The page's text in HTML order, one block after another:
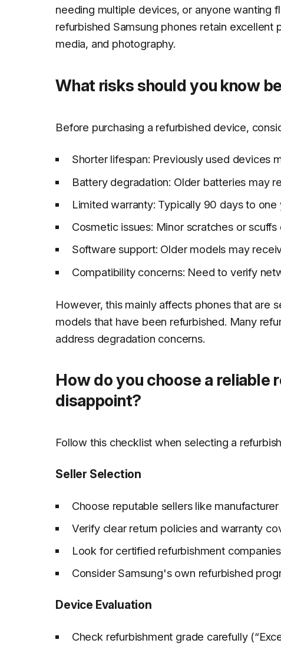
needing multiple devices, or anyone wanting
refurbished Samsung phones retain
media, and photography.
What risks should you know
Before purchasing a refurbished device,
Shorter lifespan: Previously used devices
Battery degradation: Older batteries may
Limited warranty: Typically 90 days to
Cosmetic issues: Minor scratches or
Software support: Older models may
Compatibility concerns: Need to verify
However, this mainly affects phones that are
models that have been refurbished. Many
address degradation concerns.
How do you choose a
disappoint?
Follow this checklist when selecting a
Seller Selection
Choose reputable sellers like
Verify clear return policies and warranty
Look for certified refurbishment companies
Consider Samsung's own refurbished
Device Evaluation
Check refurbishment grade carefully